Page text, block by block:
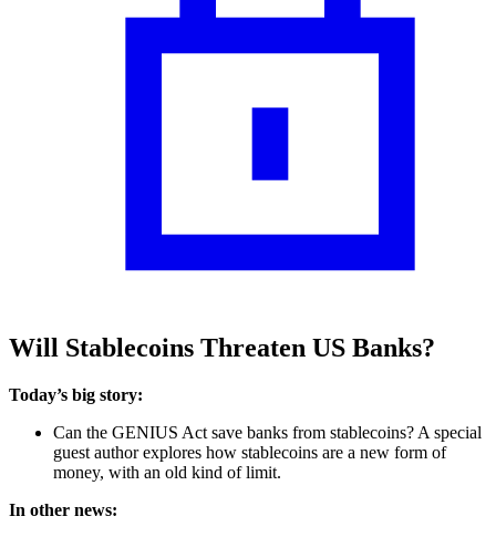
Will Stablecoins Threaten US Banks?
Today’s big story:
Can the GENIUS Act save banks from stablecoins? A special
guest author explores how stablecoins are a new form of
money, with an old kind of limit.
In other news: